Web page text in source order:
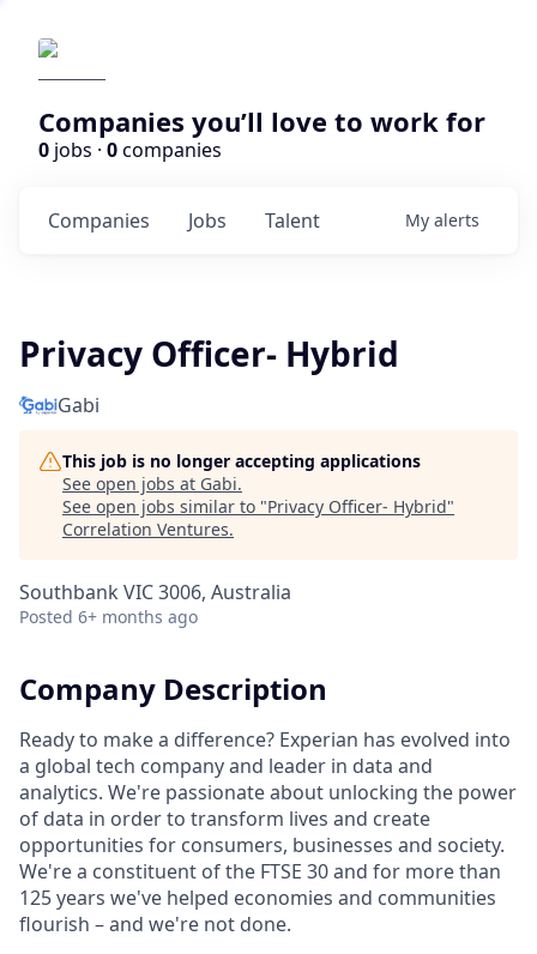
Companies you’ll love to work for
0 jobs · 0companies
Jobs
Companies Talent My alerts
Privacy Officer- Hybrid
Gabi
This job is no longer accepting applications
See open jobs at Gabi.
See open jobs similar to "Privacy Officer- Hybrid"
Correlation Ventures.
Southbank VIC 3006, Australia
Posted 6+ months ago
Company Description
Ready to make a difference? Experian has evolved into
a global tech company and leader in data and
analytics. We're passionate about unlocking the power
of data in order to transform lives and create
opportunities for consumers, businesses and society.
We're a constituent of the FTSE 30 and for more than
125 years we've helped economies and communities
flourish – and we're not done.